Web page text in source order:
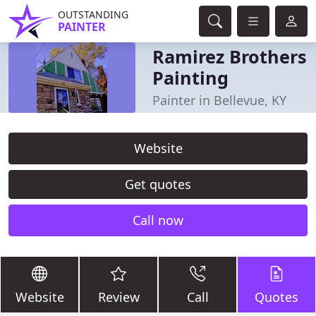
OUTSTANDING
PAINTER
Ramirez Brothers
Painting
Painter in Bellevue, KY
Website
Get quotes
Call now
Website Review Call Quotes